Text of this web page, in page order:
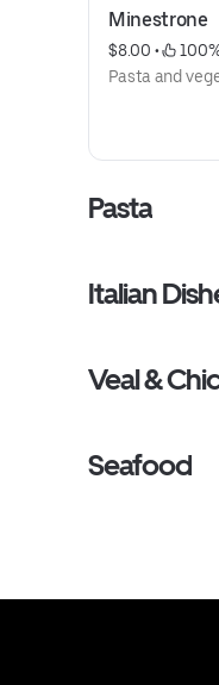
Minestrone
$8.00 •
Pasta and
Pasta
Italian
Veal &
Seafood